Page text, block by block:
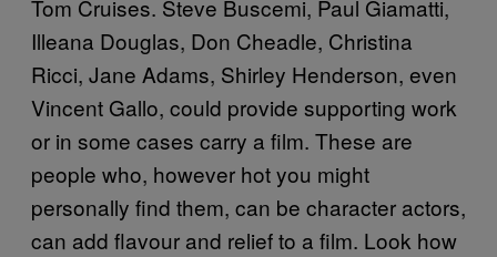
Tom Cruises. Steve Buscemi, Paul Giamatti,
Illeana Douglas, Don Cheadle, Christina
Ricci, Jane Adams, Shirley Henderson, even
Vincent Gallo, could provide supporting work
or in some cases carry a film. These are
people who, however hot you might
personally find them, can be character actors,
can add flavour and relief to a film. Look how